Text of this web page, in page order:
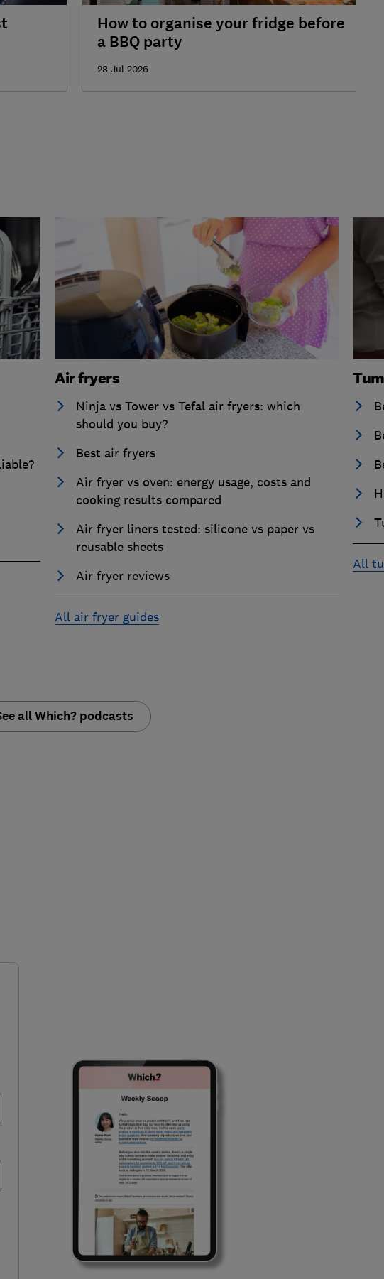
How to organise your fridge before
a BBQ party
28 Jul 2026
Air fryers
Ninja vs Tower vs Tefal air fryers: which
should you buy?
Best air fryers
Air fryer vs oven: energy usage, costs and
cooking results compared
Air fryer liners tested: silicone vs paper vs
reusable sheets
Air fryer reviews
All air fryer guides
All
all Which? podcasts